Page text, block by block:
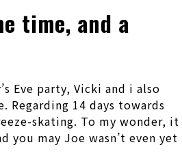
time, and a
Eve party, Vicki and i also
Regarding 14 days towards
skating. To my wonder, it
may Joe wasn’t even yet